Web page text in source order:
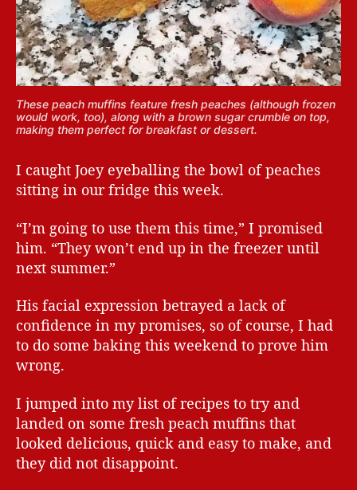
These peach muffins feature fresh peaches (although frozen
would work, too), along with a brown sugar crumble on top,
making them perfect for breakfast or dessert.
I caught Joey eyeballing the bowl of peaches
sitting in our fridge this week.
“I’m going to use them this time,” I promised
him. “They won’t end up in the freezer until
next summer.”
His facial expression betrayed a lack of
confidence in my promises, so of course, I had
to do some baking this weekend to prove him
wrong.
I jumped into my list of recipes to try and
landed on some fresh peach muffins that
looked delicious, quick and easy to make, and
they did not disappoint.